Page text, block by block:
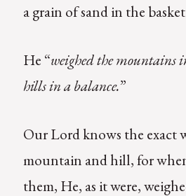
a grain of sand in the
He “weighed the mountains
hills in a balance.”
Our Lord knows the exact
mountain and hill, for
them, He, as it were,